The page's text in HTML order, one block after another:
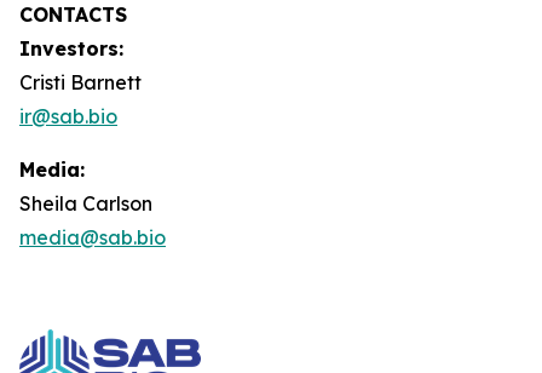
CONTACTS
Investors:
Cristi Barnett
ir@sab.bio
Media:
Sheila Carlson
media@sab.bio